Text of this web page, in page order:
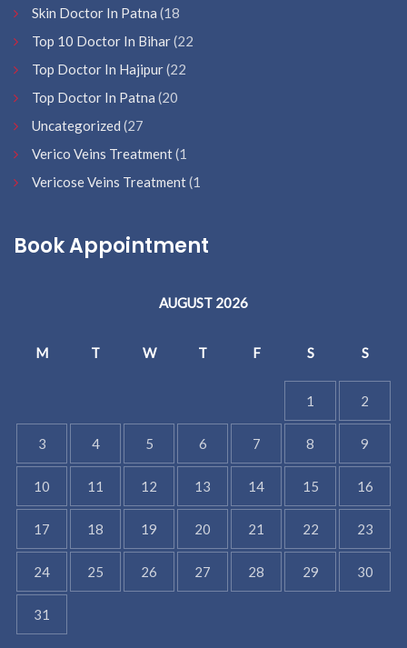
Skin Doctor In Patna (18
Top 10 Doctor In Bihar(22
Top Doctor In Hajipur(22
Top Doctor In Patna (20
Uncategorized (27
Verico Veins Treatment(1
Vericose Veins Treatment(1
Book Appointment
AUGUST 2026
M T W T F S S
1 2
3 4 5 6 7 8 9
10 11 12 13 14 15 16
17 18 19 20 21 22 23
24 25 26 27 28 29 30
31